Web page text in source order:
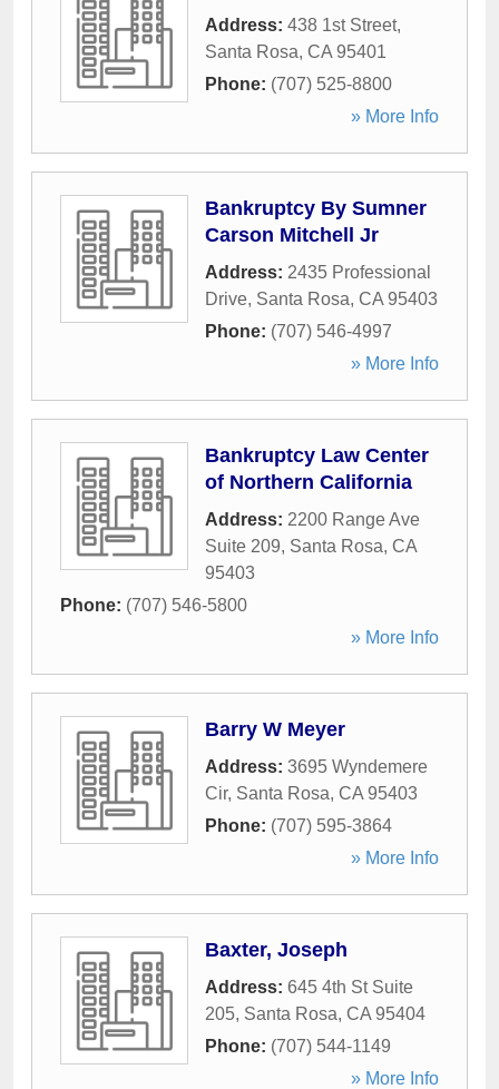
Address: 438 1st Street,
Santa Rosa, CA 95401
Phone: (707) 525-8800
» More Info
Bankruptcy By Sumner
Carson Mitchell Jr
Address: 2435 Professional
Drive, Santa Rosa, CA 95403
Phone: (707) 546-4997
» More Info
Bankruptcy Law Center
of Northern California
Address: 2200 Range Ave
Suite 209, Santa Rosa, CA
95403
Phone: (707) 546-5800
» More Info
Barry W Meyer
Address: 3695 Wyndemere
Cir, Santa Rosa, CA 95403
Phone: (707) 595-3864
» More Info
Baxter, Joseph
Address: 645 4th St Suite
205, Santa Rosa, CA 95404
Phone: (707) 544-1149
» More Info